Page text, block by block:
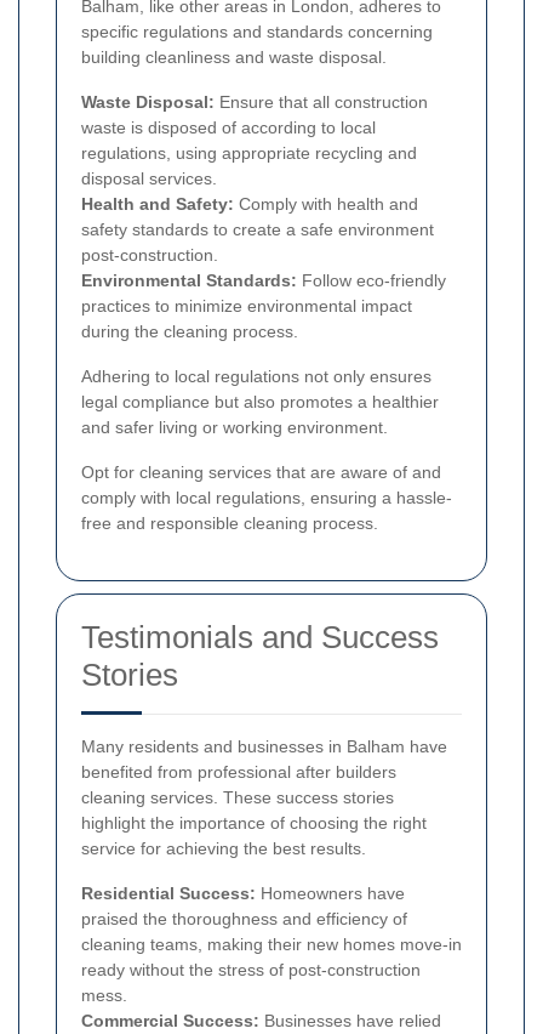
Balham, like other areas in London, adheres to
specific regulations and standards concerning
building cleanliness and waste disposal.
Waste Disposal: Ensure that all construction
waste is disposed of according to local
regulations, using appropriate recycling and
disposal services.
Health and Safety: Comply with health and
safety standards to create a safe environment
post-construction.
Environmental Standards: Follow eco-friendly
practices to minimize environmental impact
during the cleaning process.
Adhering to local regulations not only ensures
legal compliance but also promotes a healthier
and safer living or working environment.
Opt for cleaning services that are aware of and
comply with local regulations, ensuring a hassle-
free and responsible cleaning process.
Testimonials and Success
Stories
Many residents and businesses in Balham have
benefited from professional after builders
cleaning services. These success stories
highlight the importance of choosing the right
service for achieving the best results.
Residential Success: Homeowners have
praised the thoroughness and efficiency of
cleaning teams, making their new homes move-in
ready without the stress of post-construction
mess.
Commercial Success: Businesses have relied